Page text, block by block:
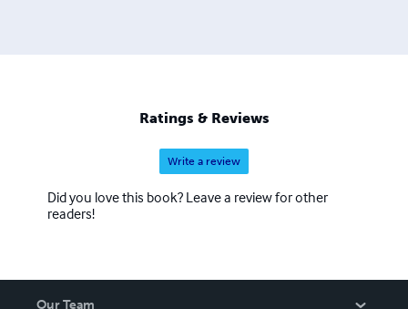
Ratings & Reviews
Write a review
Did you love this book? Leave a review for other
readers!
Our Team